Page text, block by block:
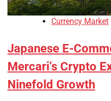
Currency Market
Japanese E-
Mercari’s Crypto
Ninefold Growth